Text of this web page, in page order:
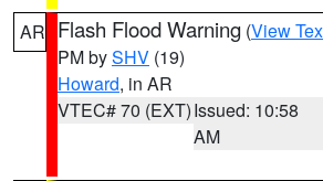
AR Flash Flood Warning (View
PM bySHV (19)
Howard, in AR
VTEC# 70 (EXT)Issued: 10:58
AM